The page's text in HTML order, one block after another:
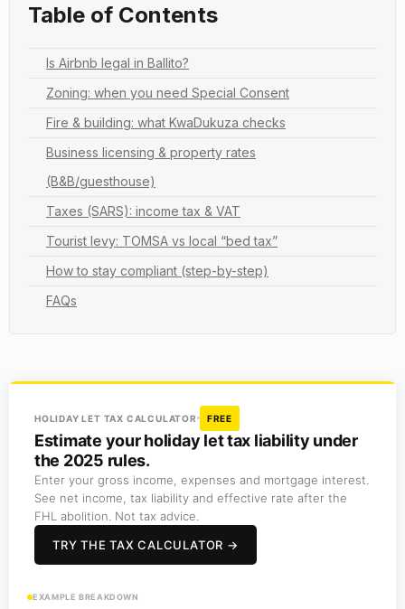
Table of Contents
Is Airbnb legal in Ballito?
Zoning: when you need Special Consent
Fire & building: what KwaDukuza checks
Business licensing & property rates
(B&B/guesthouse)
Taxes (SARS): income tax & VAT
Tourist levy: TOMSA vs local “bed tax”
How to stay compliant (step-by-step)
FAQs
HOLIDAY LET TAX CALCULATOR FREE
Estimate your holiday let tax liability under
the 2025 rules.
Enter your gross income, expenses and mortgage interest.
See net income, tax liability and effective rate after the
FHL abolition. Not tax advice.
TRY THE TAX CALCULATOR →
EXAMPLE BREAKDOWN